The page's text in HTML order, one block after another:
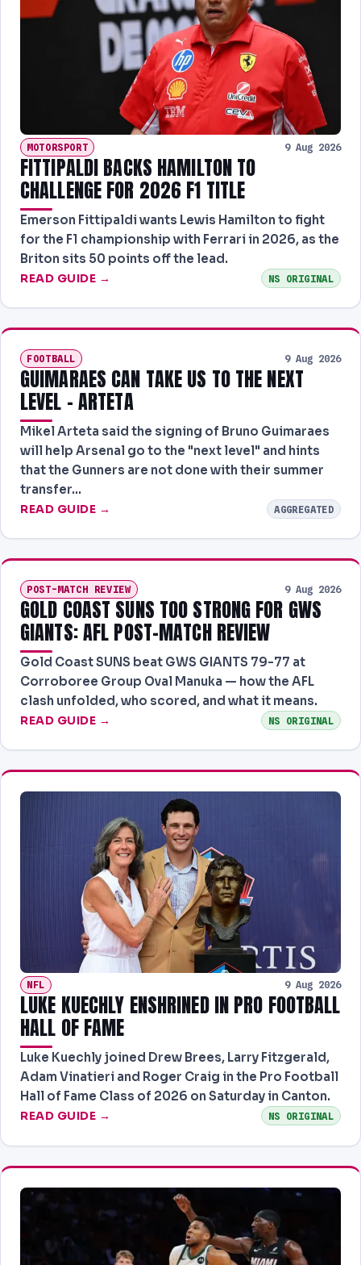
MOTORSPORT 9 Aug 2026
FITTIPALDI BACKS HAMILTON TO
CHALLENGE FOR 2026 F1 TITLE
Emerson Fittipaldi wants Lewis Hamilton to fight
for the F1 championship with Ferrari in 2026, as the
Briton sits 50 points off the lead.
READ GUIDE → NS ORIGINAL
FOOTBALL 9 Aug 2026
GUIMARAES CAN TAKE US TO THE NEXT
LEVEL - ARTETA
Mikel Arteta said the signing of Bruno Guimaraes
will help Arsenal go to the "next level" and hints
that the Gunners are not done with their summer
transfer…
READ GUIDE → AGGREGATED
POST-MATCH REVIEW 9 Aug 2026
GOLD COAST SUNS TOO STRONG FOR GWS
GIANTS: AFL POST-MATCH REVIEW
Gold Coast SUNS beat GWS GIANTS 79-77 at
Corroboree Group Oval Manuka — how the AFL
clash unfolded, who scored, and what it means.
READ GUIDE → NS ORIGINAL
NFL 9 Aug 2026
LUKE KUECHLY ENSHRINED IN PRO FOOTBALL
HALL OF FAME
Luke Kuechly joined Drew Brees, Larry Fitzgerald,
Adam Vinatieri and Roger Craig in the Pro Football
Hall of Fame Class of 2026 on Saturday in Canton.
READ GUIDE → NS ORIGINAL